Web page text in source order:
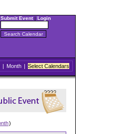
Submit Event| Login
| Month | Select Calendars
)